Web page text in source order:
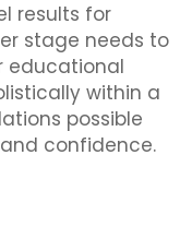
results for
stage needs to
educational
within a
possible
confidence.